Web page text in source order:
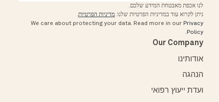
לנו אכפת מאבטחת המידע שלכם.
ניתן לקרוא עוד במדיניות הפרטיות שלנו. מדיניות הפרטיות.
We care about protecting your data. Read more in our Privacy
Policy
.
Our Company
אודותינו
הנהגה
ועדת ייעוץ רפואי